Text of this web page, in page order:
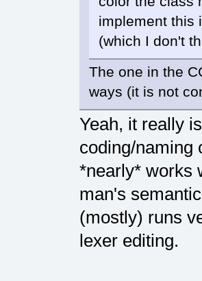
implement this
(which I don't
The one in the
ways (it is not
Yeah, it really
coding/naming
*nearly* works
man's
(mostly) runs
lexer editing.